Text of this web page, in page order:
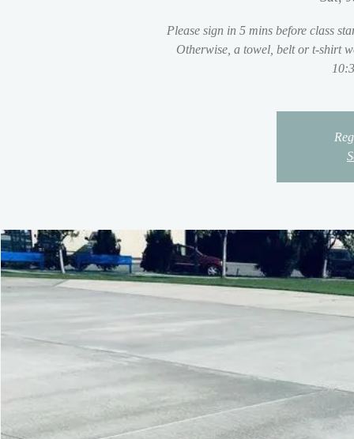
Please sign in 5 mins before class
Otherwise, a towel, belt or t-shirt